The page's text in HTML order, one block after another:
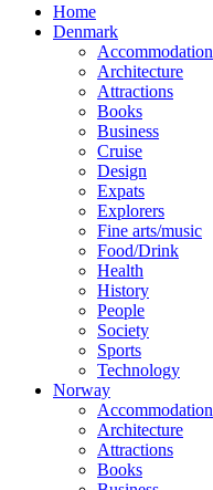
Home
Denmark
Accommodation
Architecture
Attractions
Books
Business
Cruise
Design
Expats
Explorers
Fine arts/music
Food/Drink
Health
History
People
Society
Sports
Technology
Norway
Accommodation
Architecture
Attractions
Books